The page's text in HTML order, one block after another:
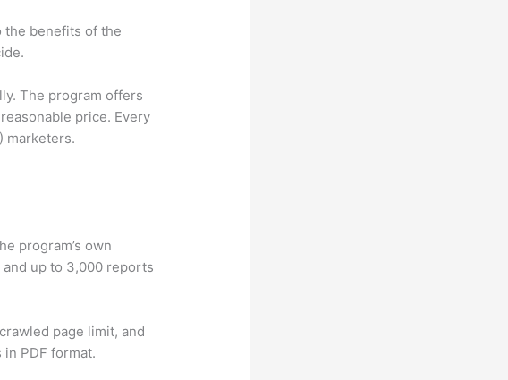
the benefits of the
The program offers
price. Every
marketers.
program’s own
and up to 3,000 reports
page limit, and
PDF format.